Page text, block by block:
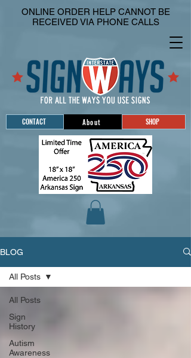
CONTACT About SHOP
ONLINE ORDER HELP CANNOT BE
RECEIVED VIA PHONE CALLS
BLOG
All Posts
Sign
History
Autism
Awareness
All Posts